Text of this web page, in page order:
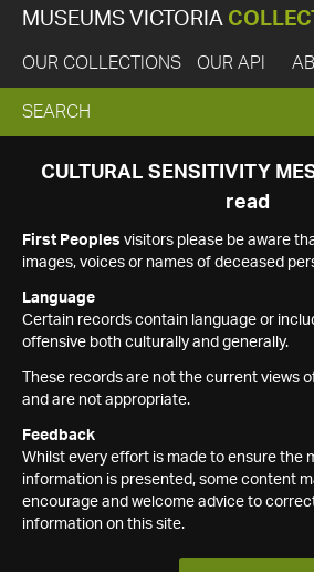
MUSEUMS VICTORIA
OUR COLLECTIONS OUR API
EXPAND
SEARCH
SEARCH
CULTURAL SENSITIVITY
read
First Peoples visitors please be aware
images, voices or names of deceased
Language
Certain records contain language or
offensive both culturally and generally.
These records are not the current views
and are not appropriate.
Feedback
Whilst every effort is made to ensure the
information is presented, some content
encourage and welcome advice to
information on this site.